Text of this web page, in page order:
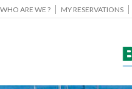
WHO ARE WE ? MY RESERVATIONS